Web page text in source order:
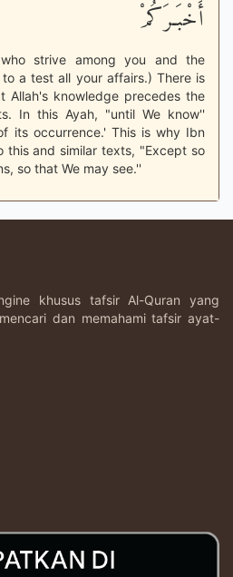
أَخْبَـرَكُمْ
strive among you and the
a test all your affairs.) There is
Allah's knowledge precedes the
In this Ayah, "until We know''
its occurrence.' This is why Ibn
this and similar texts, "Except so
so that We may see.''
khusus tafsir Al-Quran yang
dan memahami tafsir ayat-